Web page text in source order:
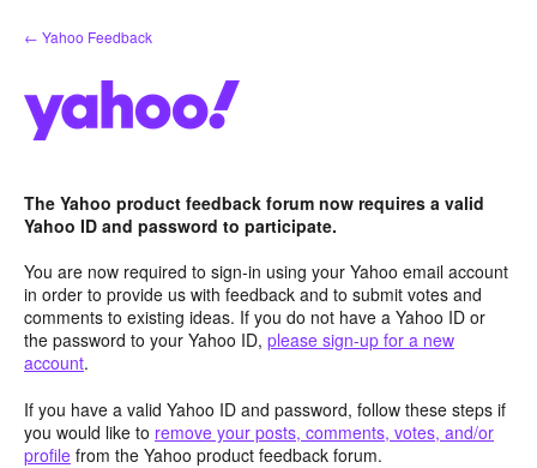
Skip
to
← Yahoo Feedback
The Yahoo product feedback forum now requires a valid
Yahoo ID and password to participate.
You are now required to sign-in using your Yahoo email account
in order to provide us with feedback and to submit votes and
comments to existing ideas. If you do not have a Yahoo ID or
the password to your Yahoo ID, please sign-up for a new
account.
If you have a valid Yahoo ID and password, follow these steps if
you would like to remove your posts, comments, votes, and/or
profile from the Yahoo product feedback forum.